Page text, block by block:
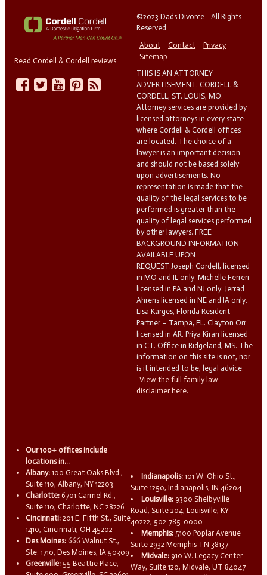
Read Cordell & Cordell reviews
©2023 Dads Divorce - All Rights
Reserved
About
Contact
Privacy
Sitemap
THIS IS AN ATTORNEY
ADVERTISEMENT. CORDELL &
CORDELL, ST. LOUIS, MO.
Attorney services are provided by
licensed attorneys in every state
where Cordell & Cordell offices
are located. The choice of a
lawyer is an important decision
and should not be based solely
upon advertisements. No
representation is made that the
quality of the legal services to be
performed is greater than the
quality of legal services performed
by other lawyers. FREE
BACKGROUND INFORMATION
AVAILABLE UPON
REQUEST.Joseph Cordell, licensed
in MO and IL only. Michelle Ferreri
licensed in PA and NJ only. Jerrad
Ahrens licensed in NE and IA only.
Lisa Karges, Florida Resident
Partner – Tampa, FL. Clayton Orr
licensed in AR. Priya Kiran licensed
in CT. Office in Ridgeland, MS. The
information on this site is not, nor
is it intended to be, legal advice.
View the full family law
disclaimer here.
Our 100+ offices include
locations in...
Albany: 100 Great Oaks Blvd.,
Suite 110, Albany, NY 12203
Charlotte: 6701 Carmel Rd.,
Suite 110, Charlotte, NC 28226
Cincinnati: 201 E. Fifth St., Suite
1410, Cincinnati, OH 45202
Des Moines: 666 Walnut St.,
Ste. 1710, Des Moines, IA 50309
Greenville: 55 Beattie Place,
Indianapolis: 101 W. Ohio St.,
Suite 1250, Indianapolis, IN 46204
Louisville: 9300 Shelbyville
Road, Suite 204, Louisville, KY
40222, 502-785-0000
Memphis: 5100 Poplar Avenue
Suite 2932 Memphis TN 38137
Midvale: 910 W. Legacy Center
Way, Suite 120, Midvale, UT 84047